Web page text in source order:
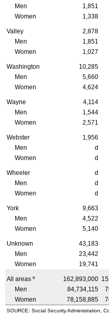
Men
1,851
Women
1,338
Valley 2,878
Men
1,851
Women
1,027
Washington 10,285
Men
5,660
Women
4,624
Wayne 4,114
Men
1,544
Women
2,571
Webster 1,956
Men
d
Women
d
Wheeler d
Men
d
Women
d
York 9,663
Men
4,522
Women
5,140
Unknown 43,183
Men
23,442
Women
19,741
All areas e 162,893,000
Men
84,734,115
Women
78,158,885
SOURCE: Social Security Administration,